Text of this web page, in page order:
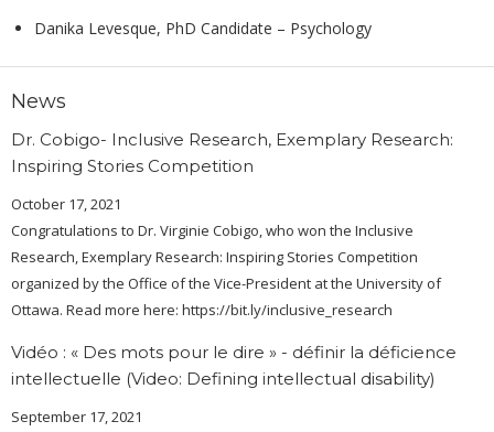
Danika Levesque, PhD Candidate – Psychology
News
Dr. Cobigo- Inclusive Research, Exemplary Research:
Inspiring Stories Competition
October 17, 2021
Congratulations to Dr. Virginie Cobigo, who won the Inclusive
Research, Exemplary Research: Inspiring Stories Competition
organized by the Office of the Vice-President at the University of
Ottawa. Read more here: https://bit.ly/inclusive_research
Vidéo : « Des mots pour le dire » - définir la déficience
intellectuelle (Video: Defining intellectual disability)
September 17, 2021